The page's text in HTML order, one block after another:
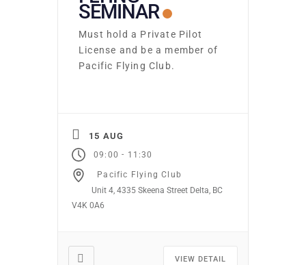
SEMINAR
Must hold a Private Pilot
License and be a member of
Pacific Flying Club.
15 AUG
09:00 - 11:30
Pacific Flying Club
Unit 4, 4335 Skeena Street Delta, BC
V4K 0A6
VIEW DETAIL